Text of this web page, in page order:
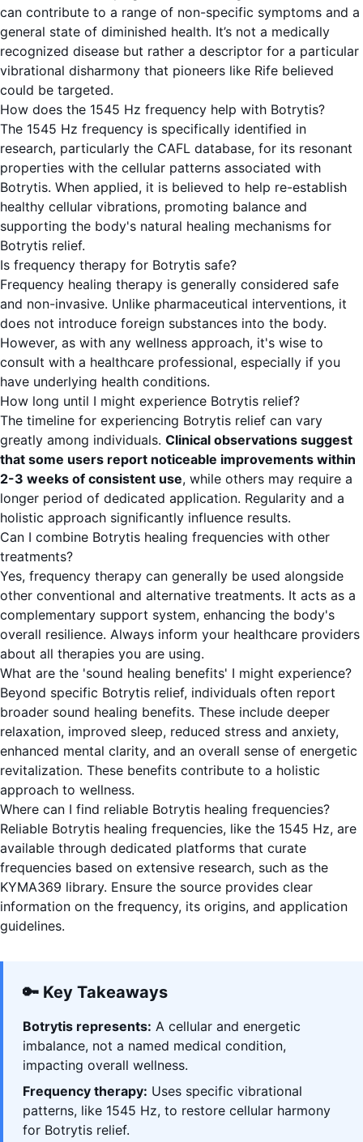
can contribute to a range of non-specific symptoms and a
general state of diminished health. It’s not a medically
recognized disease but rather a descriptor for a particular
vibrational disharmony that pioneers like Rife believed
could be targeted.
How does the 1545 Hz frequency help with Botrytis?
The 1545 Hz frequency is specifically identified in
research, particularly the CAFL database, for its resonant
properties with the cellular patterns associated with
Botrytis. When applied, it is believed to help re-establish
healthy cellular vibrations, promoting balance and
supporting the body's natural healing mechanisms for
Botrytis relief.
Is frequency therapy for Botrytis safe?
Frequency healing therapy is generally considered safe
and non-invasive. Unlike pharmaceutical interventions, it
does not introduce foreign substances into the body.
However, as with any wellness approach, it's wise to
consult with a healthcare professional, especially if you
have underlying health conditions.
How long until I might experience Botrytis relief?
The timeline for experiencing Botrytis relief can vary
greatly among individuals. Clinical observations suggest
that some users report noticeable improvements within
2-3 weeks of consistent use, while others may require a
longer period of dedicated application. Regularity and a
holistic approach significantly influence results.
Can I combine Botrytis healing frequencies with other
treatments?
Yes, frequency therapy can generally be used alongside
other conventional and alternative treatments. It acts as a
complementary support system, enhancing the body's
overall resilience. Always inform your healthcare providers
about all therapies you are using.
What are the 'sound healing benefits' I might experience?
Beyond specific Botrytis relief, individuals often report
broader sound healing benefits. These include deeper
relaxation, improved sleep, reduced stress and anxiety,
enhanced mental clarity, and an overall sense of energetic
revitalization. These benefits contribute to a holistic
approach to wellness.
Where can I find reliable Botrytis healing frequencies?
Reliable Botrytis healing frequencies, like the 1545 Hz, are
available through dedicated platforms that curate
frequencies based on extensive research, such as the
KYMA369 library. Ensure the source provides clear
information on the frequency, its origins, and application
guidelines.
🔑 Key Takeaways
Botrytis represents: A cellular and energetic
imbalance, not a named medical condition,
impacting overall wellness.
Frequency therapy: Uses specific vibrational
patterns, like 1545 Hz, to restore cellular harmony
for Botrytis relief.